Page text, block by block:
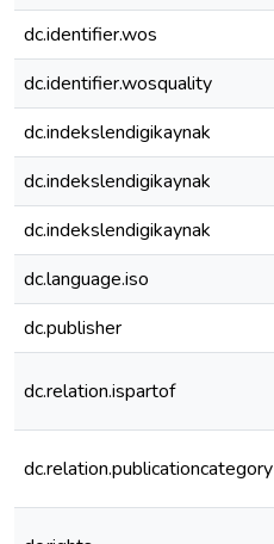
dc.identifier.wos
dc.identifier.wosquality
dc.indekslendigikaynak
dc.indekslendigikaynak
dc.indekslendigikaynak
dc.language.iso
dc.publisher
dc.relation.ispartof
dc.relation.publicationcategory